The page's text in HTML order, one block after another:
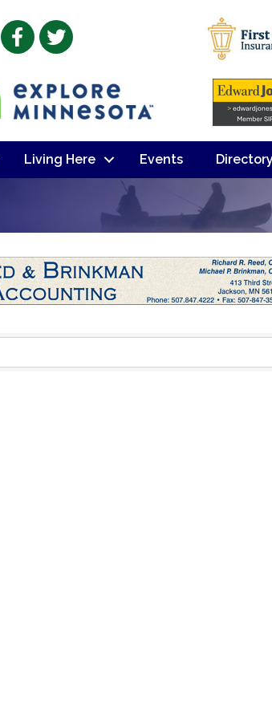
Facebook
Twitter
Living Here Events Directory